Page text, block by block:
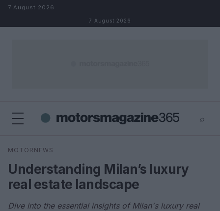
Skip to content
7 August 2026
7 August 2026
⌕
Search
MOTORNEWS
Understanding Milan’s luxury
real estate landscape
Dive into the essential insights of Milan's luxury real